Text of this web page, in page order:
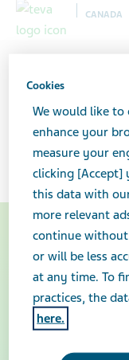
CANADA
Storing
safely
Cookies
We would like
enhance your
measure your
clicking [Accept]
this data with
more relevant
continue
or will be less
at any time. To
practices, the
here.